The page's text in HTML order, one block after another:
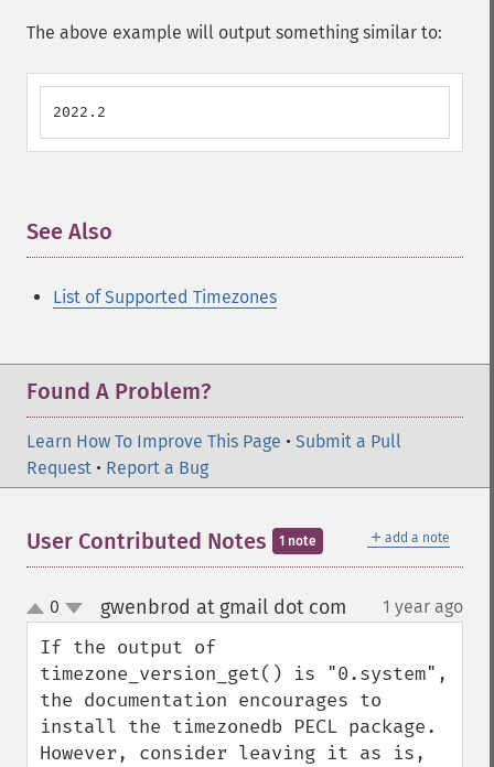
The above example will output something similar to:
2022.2
See Also
List of Supported Timezones
Found A Problem?
Learn How To Improve This Page • Submit a Pull
Request • Report a Bug
＋ add a note
User Contributed Notes 1 note
up
down
0 gwenbrod at gmail dot com 1 year ago
If the output of
timezone_version_get() is "0.system",
the documentation encourages to
install the timezonedb PECL package.
However, consider leaving it as is,